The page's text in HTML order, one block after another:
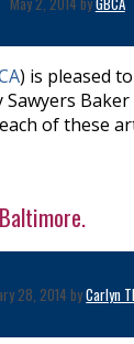
) is pleased
of these
28, 2014 byCarlyn